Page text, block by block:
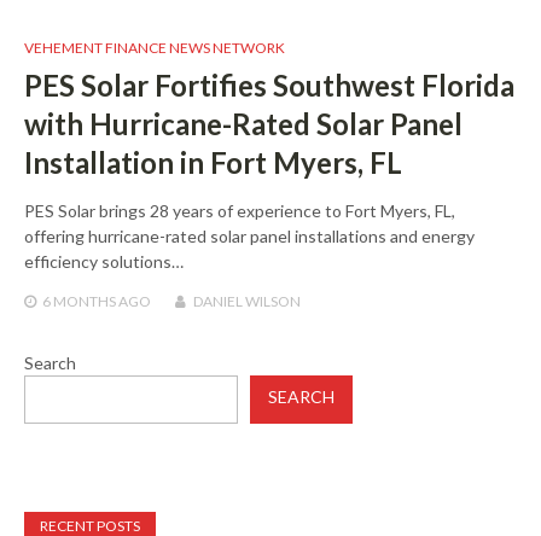
VEHEMENT FINANCE NEWS NETWORK
PES Solar Fortifies Southwest Florida
with Hurricane-Rated Solar Panel
Installation in Fort Myers, FL
PES Solar brings 28 years of experience to Fort Myers, FL,
offering hurricane-rated solar panel installations and energy
efficiency solutions…
6 MONTHS AGO DANIEL WILSON
Search
SEARCH
RECENT POSTS